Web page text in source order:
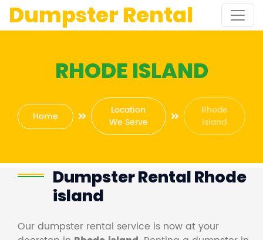
Dumpster Rental
RHODE ISLAND
Home
Location
We Serve
Rhode
Island
Dumpster Rental Rhode
island
Our dumpster rental service is now at your